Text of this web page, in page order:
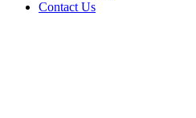
Contact Us